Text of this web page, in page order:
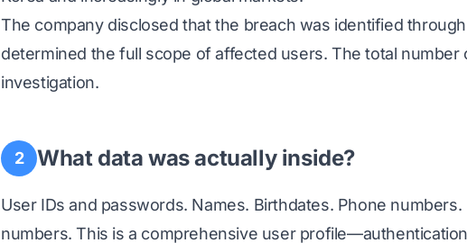
The company disclosed that the breach was identified
determined the full scope of affected users. The total
investigation.
2 What data was actually inside?
User IDs and passwords. Names. Birthdates. Phone
numbers. This is a comprehensive user